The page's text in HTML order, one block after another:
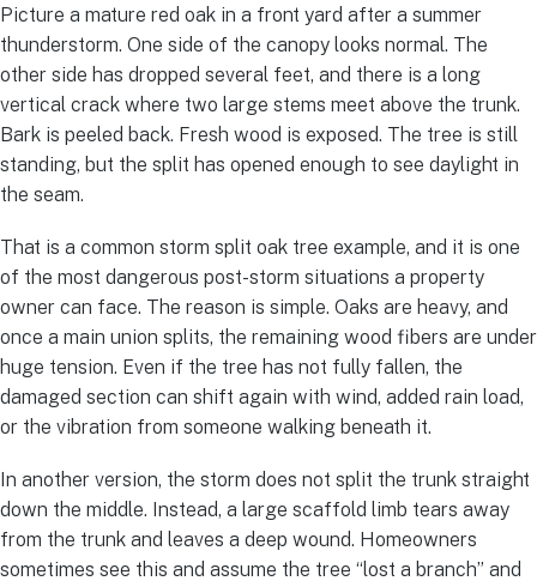
Picture a mature red oak in a front yard after a summer
thunderstorm. One side of the canopy looks normal. The
other side has dropped several feet, and there is a long
vertical crack where two large stems meet above the trunk.
Bark is peeled back. Fresh wood is exposed. The tree is still
standing, but the split has opened enough to see daylight in
the seam.
That is a common storm split oak tree example, and it is one
of the most dangerous post-storm situations a property
owner can face. The reason is simple. Oaks are heavy, and
once a main union splits, the remaining wood fibers are under
huge tension. Even if the tree has not fully fallen, the
damaged section can shift again with wind, added rain load,
or the vibration from someone walking beneath it.
In another version, the storm does not split the trunk straight
down the middle. Instead, a large scaffold limb tears away
from the trunk and leaves a deep wound. Homeowners
sometimes see this and assume the tree “lost a branch” and